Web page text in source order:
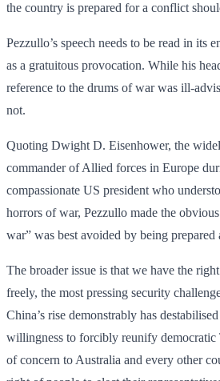
the country is prepared for a conflict
Pezzullo’s speech needs to be read in its
as a gratuitous provocation. While his
reference to the drums of war was ill-
not.
Quoting Dwight D. Eisenhower, the
commander of Allied forces in Europe
compassionate US president who
horrors of war, Pezzullo made the
war” was best avoided by being prepared
The broader issue is that we have the
freely, the most pressing security
China’s rise demonstrably has
willingness to forcibly reunify democratic
of concern to Australia and every other